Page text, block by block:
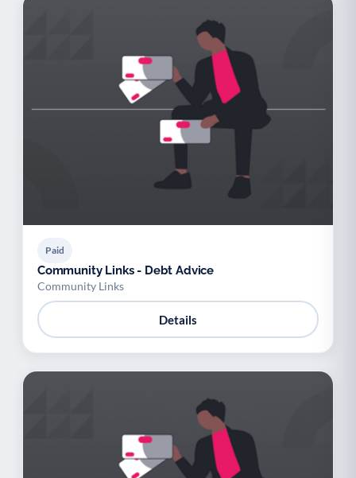
Paid
Community Links - Debt Advice
Community Links
Details